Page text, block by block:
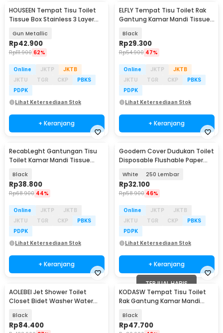
HOUSEEN Tempat Tisu Toilet
Tissue Box Stainless 3 Layer
Gun Metallic
Rp42.900
Rp111.900 62%
Online JKTP
JKTB
JKTU
TGR CKP
PBKS
PDPK
Lihat Ketersediaan Stok
+ Keranjang
ELFLY Tempat Tisu Toilet Rak
Gantung Kamar Mandi Tissue
Black
Rp29.300
Rp54.900 47%
Online JKTP
JKTB
JKTU
TGR CKP
PBKS
PDPK
Lihat Ketersediaan Stok
+ Keranjang
RecabLeght Gantungan Tisu
Toilet Kamar Mandi Tissue
Black
Rp38.800
Rp68.900 44%
Online JKTP
JKTB
JKTU
TGR CKP
PBKS
PDPK
Lihat Ketersediaan Stok
+ Keranjang
Goodern Cover Dudukan Toilet
Disposable Flushable Paper
White 250 Lembar
Rp32.100
Rp58.900 46%
Online JKTP
JKTB
JKTU
TGR CKP
PBKS
PDPK
Lihat Ketersediaan Stok
+ Keranjang
AOLEBEI Jet Shower Toilet
Closet Bidet Washer Water
Black
Rp84.400
TERJUAL HABIS
KODASW Tempat Tisu Toilet
Rak Gantung Kamar Mandi
Black
Rp47.700